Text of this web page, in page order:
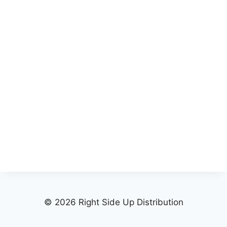
© 2026 Right Side Up Distribution